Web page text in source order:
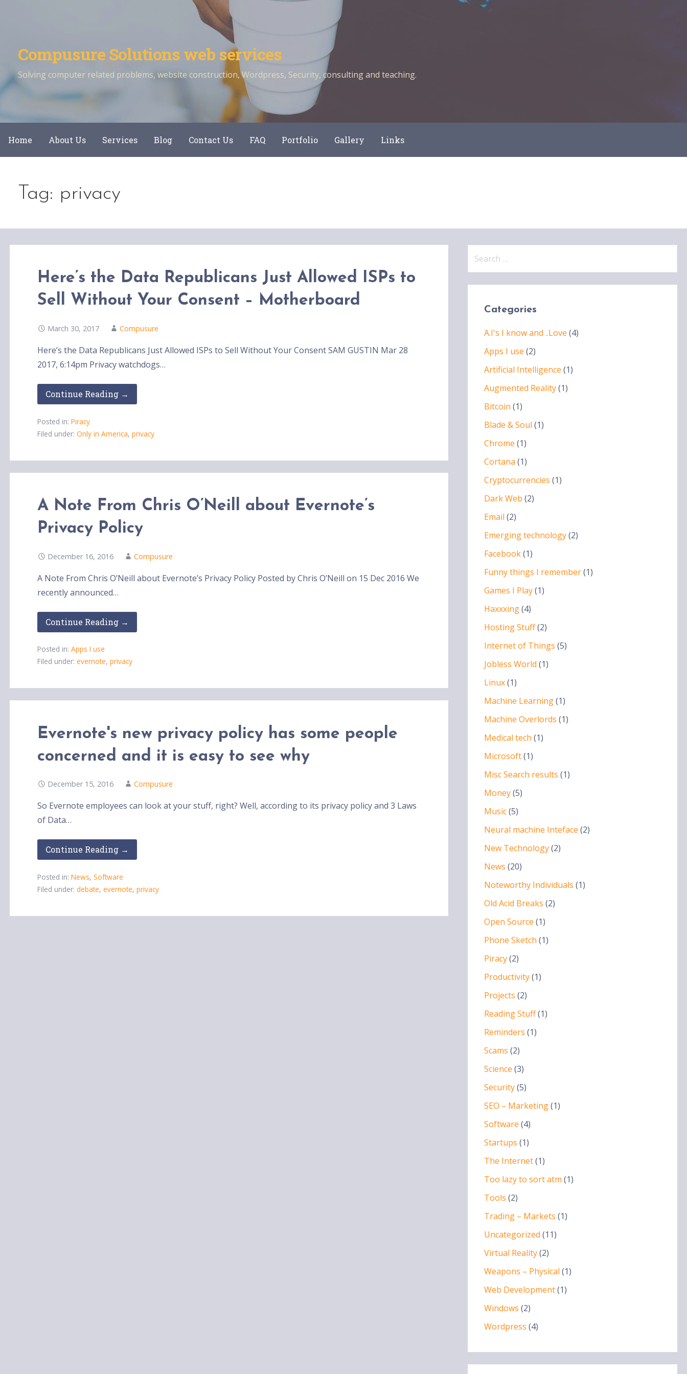
Compusure Solutions web services
Solving computer related problems, website construction, Wordpress, Security, consulting and teaching.
Home About Us Services Blog Contact Us FAQ Portfolio Gallery Links
Tag: privacy
Here’s the Data Republicans Just Allowed ISPs to
Sell Without Your Consent – Motherboard
March 30, 2017 Compusure
Here’s the Data Republicans Just Allowed ISPs to Sell Without Your Consent SAM GUSTIN Mar 28
2017, 6:14pm Privacy watchdogs…
Continue Reading →
Posted in: Piracy
Filed under: Only in America, privacy
A Note From Chris O’Neill about Evernote’s
Privacy Policy
December 16, 2016 Compusure
A Note From Chris O’Neill about Evernote’s Privacy Policy Posted by Chris O’Neill on 15 Dec 2016 We
recently announced…
Continue Reading →
Posted in: Apps I use
Filed under: evernote, privacy
Evernote's new privacy policy has some people
concerned and it is easy to see why
December 15, 2016 Compusure
So Evernote employees can look at your stuff, right? Well, according to its privacy policy and 3 Laws
of Data…
Continue Reading →
Posted in: News, Software
Filed under: debate, evernote, privacy
Categories
A.I's I know and ..Love (4)
Apps I use (2)
Artificial Intelligence (1)
Augmented Reality(1)
Bitcoin (1)
Blade & Soul (1)
Chrome (1)
Cortana (1)
Cryptocurrencies (1)
Dark Web (2)
Email (2)
Emerging technology(2)
Facebook(1)
Funny things I remember(1)
Games I Play(1)
Haxxxing(4)
Hosting Stuff(2)
Internet of Things (5)
Jobless World (1)
Linux(1)
Machine Learning(1)
Machine Overlords (1)
Medical tech (1)
Microsoft(1)
Misc Search results (1)
Money(5)
Music(5)
Neural machine Inteface (2)
New Technology(2)
News (20)
Noteworthy Individuals (1)
Old Acid Breaks (2)
Open Source (1)
Phone Sketch (1)
Piracy(2)
Productivity(1)
Projects (2)
Reading Stuff(1)
Reminders (1)
Scams (2)
Science (3)
Security(5)
SEO – Marketing(1)
Software (4)
Startups (1)
The Internet(1)
Too lazy to sort atm (1)
Tools (2)
Trading – Markets (1)
Uncategorized (11)
Virtual Reality(2)
Weapons – Physical (1)
Web Development(1)
Windows (2)
Wordpress (4)